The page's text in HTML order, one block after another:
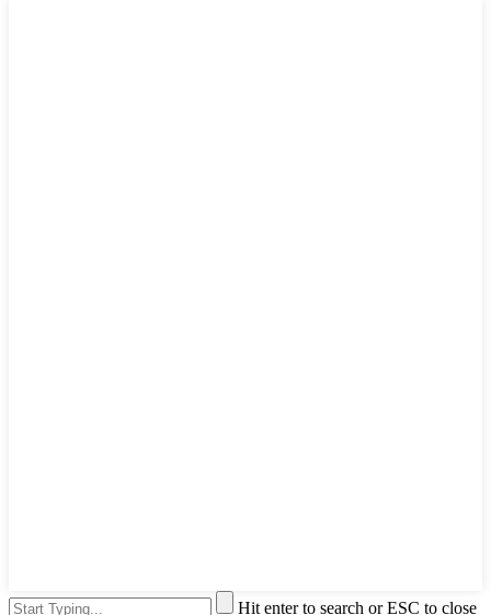
Hit enter to search or ESC to close